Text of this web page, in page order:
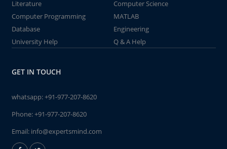
Literature
Computer Science
Computer Programming
MATLAB
Database
Engineering
University Help
Q & A Help
GET IN TOUCH
whatsapp:+91-977-207-8620
Phone:+91-977-207-8620
Email: info@expertsmind.com